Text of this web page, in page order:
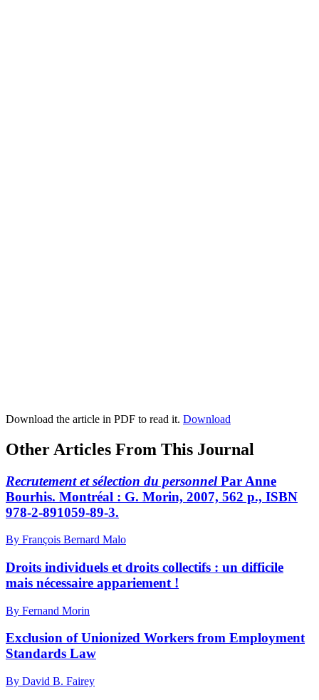
Download the article in PDF to read it. Download
Other Articles From This Journal
Recrutement et sélection du personnelPar Anne
Bourhis. Montréal : G. Morin, 2007, 562 p., ISBN
978-2-891059-89-3.
By François Bernard Malo
Droits individuels et droits collectifs : un difficile
mais nécessaire appariement !
By Fernand Morin
Exclusion of Unionized Workers from Employment
Standards Law
By David B. Fairey